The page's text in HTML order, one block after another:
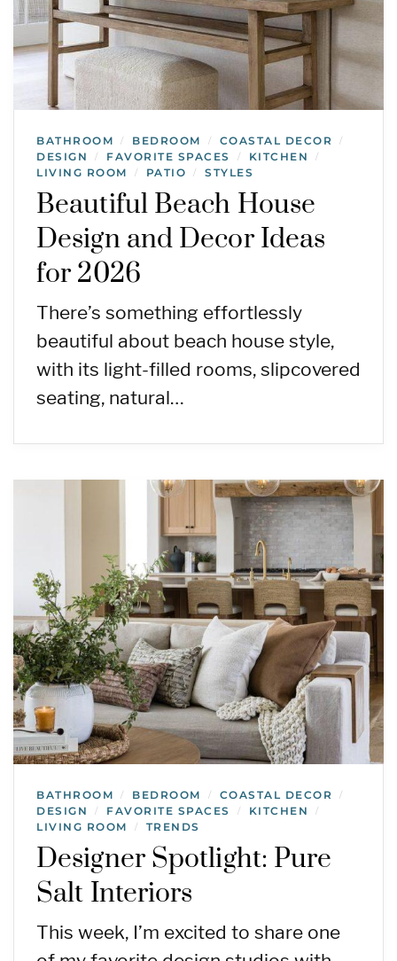
BATHROOM / BEDROOM / COASTAL DECOR /
DESIGN / FAVORITE SPACES / KITCHEN /
LIVING ROOM / PATIO / STYLES
Beautiful Beach House
Design and Decor Ideas
for 2026
There’s something effortlessly
beautiful about beach house style,
with its light-filled rooms, slipcovered
seating, natural…
BATHROOM / BEDROOM / COASTAL DECOR /
DESIGN / FAVORITE SPACES / KITCHEN /
LIVING ROOM / TRENDS
Designer Spotlight: Pure
Salt Interiors
This week, I’m excited to share one